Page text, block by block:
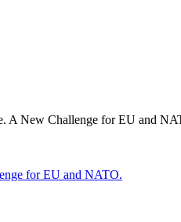
A New Challenge for EU and